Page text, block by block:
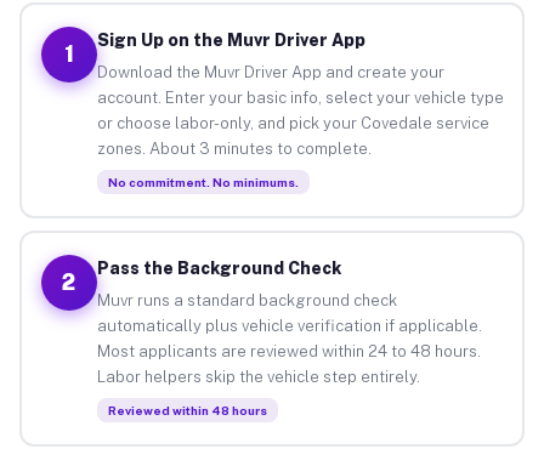
1
Sign Up on the Muvr Driver App
Download the Muvr Driver App and create your
account. Enter your basic info, select your vehicle type
or choose labor-only, and pick your Covedale service
zones. About 3 minutes to complete.
No commitment. No minimums.
2
Pass the Background Check
Muvr runs a standard background check
automatically plus vehicle verification if applicable.
Most applicants are reviewed within 24 to 48 hours.
Labor helpers skip the vehicle step entirely.
Reviewed within 48 hours